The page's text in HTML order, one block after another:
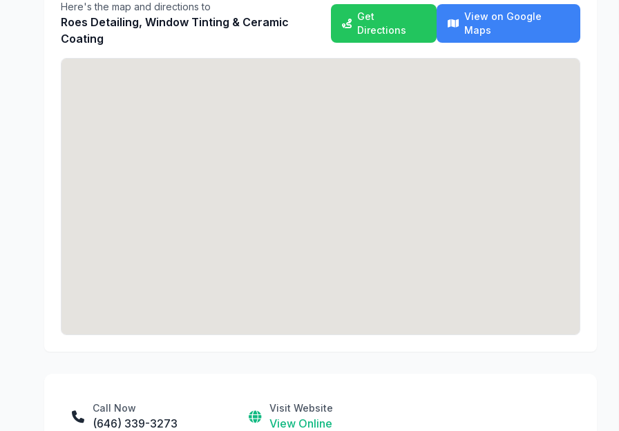
Here's the map and directions to
Roes Detailing, Window Tinting & Ceramic
Coating
Get
Directions
View on Google
Maps
Call Now
(646) 339-3273
Visit Website
View Online